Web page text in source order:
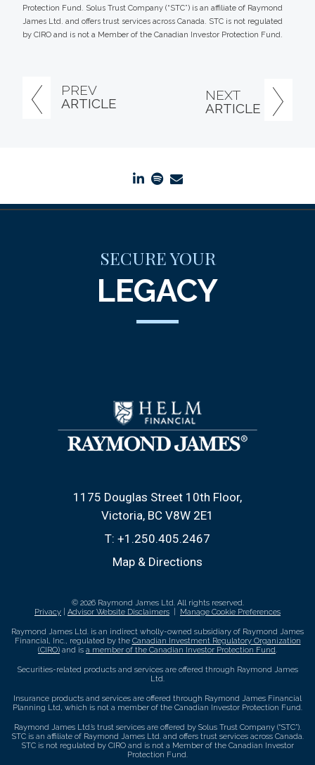
PREV
ARTICLE
NEXT
ARTICLE
Protection Fund. Solus Trust Company (“STC”) is an affiliate of Raymond
James Ltd. and offers trust services across Canada. STC is not regulated
by CIRO and is not a Member of the Canadian Investor Protection Fund.
linkedinspotify
SECURE YOUR
LEGACY
1175 Douglas Street 10th Floor
Victoria, BC V8W 2E1
T: +1.250.405.2467
Map & Directions
© 2026 Raymond James Ltd. All rights reserved.
Privacy
Advisor Website Disclaimers Manage Cookie Preferences
Raymond James Ltd. is an indirect wholly-owned subsidiary of Raymond James
Financial, Inc., regulated by the Canadian Investment Regulatory Organization
(CIRO) and is a member of the Canadian Investor Protection Fund.
Securities-related products and services are offered through Raymond James
Ltd.
Insurance products and services are offered through Raymond James Financial
Planning Ltd, which is not a member of the Canadian Investor Protection Fund.
Raymond James Ltd.’s trust services are offered by Solus Trust Company (“STC”).
STC is an affiliate of Raymond James Ltd. and offers trust services across Canada.
STC is not regulated by CIRO and is not a Member of the Canadian Investor
Protection Fund.